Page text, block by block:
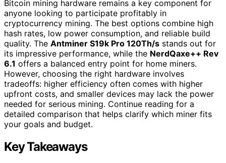
Bitcoin mining hardware remains a key component for
anyone looking to participate profitably in
cryptocurrency mining. The best options combine high
hash rates, low power consumption, and reliable build
quality. The Antminer S19k Pro 120Th/s stands out for
its impressive performance, while the NerdQaxe++ Rev
6.1 offers a balanced entry point for home miners.
However, choosing the right hardware involves
tradeoffs: higher efficiency often comes with higher
upfront costs, and smaller devices may lack the power
needed for serious mining. Continue reading for a
detailed comparison that helps clarify which miner fits
your goals and budget.
Key Takeaways